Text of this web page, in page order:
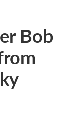
Bob